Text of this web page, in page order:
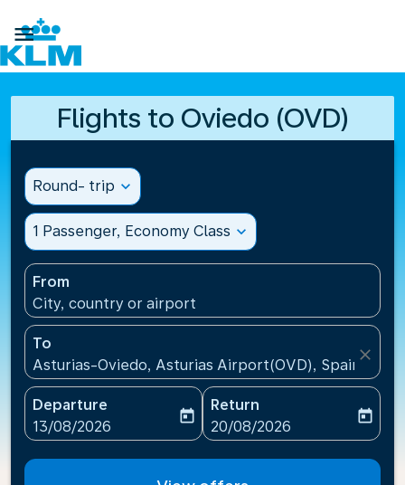

Flights to Oviedo (OVD)
Round- trip expand_more
1 Passenger, Economy Class expand_more
From
City, country or airport
To
Asturias-Oviedo, Asturias Airport(OVD), Spain
close
Departure
fc-booking-departure-date-aria-label
13/08/2026
today
Return
fc-booking-return-date-
20/08/2026
today